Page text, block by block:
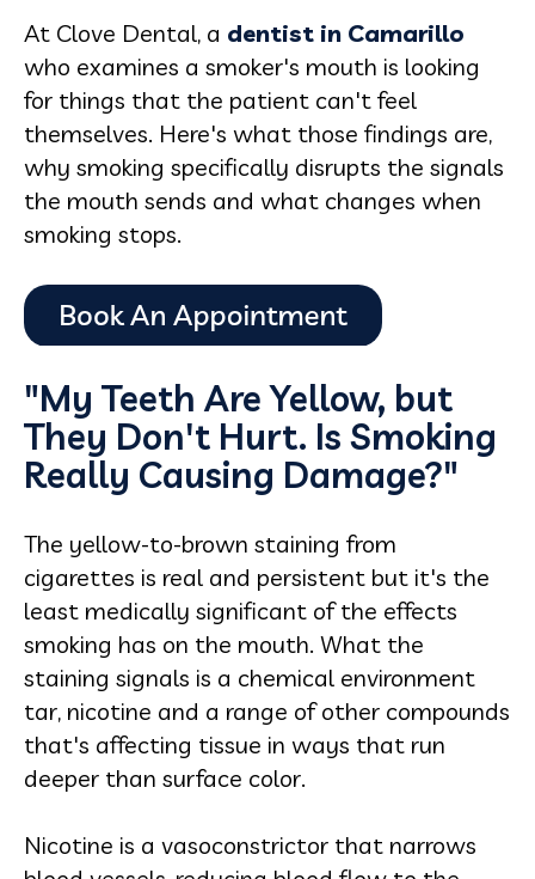
At Clove Dental, a dentist in Camarillo
who examines a smoker's mouth is looking
for things that the patient can't feel
themselves. Here's what those findings are,
why smoking specifically disrupts the signals
the mouth sends and what changes when
smoking stops.
"My Teeth Are Yellow, but
They Don't Hurt. Is Smoking
Really Causing Damage?"
The yellow-to-brown staining from
cigarettes is real and persistent but it's the
least medically significant of the effects
smoking has on the mouth. What the
staining signals is a chemical environment
tar, nicotine and a range of other compounds
that's affecting tissue in ways that run
deeper than surface color.
Nicotine is a vasoconstrictor that narrows